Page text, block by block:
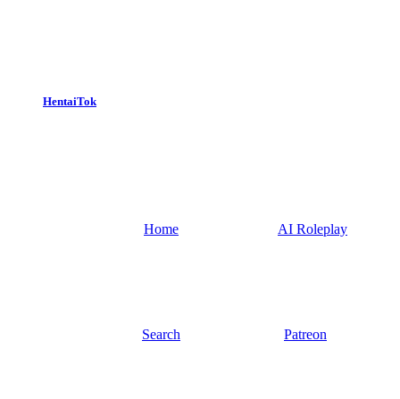
HentaiTok
Home AI Roleplay
Search Patreon